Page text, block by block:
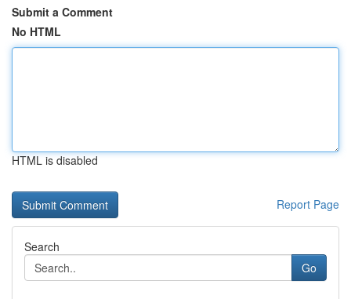
Submit a Comment
No HTML
HTML is disabled
Report Page
Search
Go